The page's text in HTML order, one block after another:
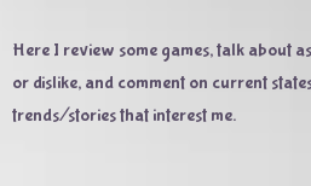
Here I review some games, talk about
or dislike, and comment on current
trends/stories that interest me.